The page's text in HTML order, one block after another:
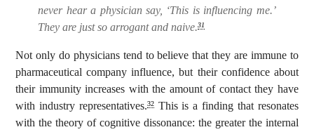
never hear a physician say, ‘This is influencing me.’
They are just so arrogant and naive.31
Not only do physicians tend to believe that they are immune to
pharmaceutical company influence, but their confidence about
their immunity increases with the amount of contact they have
with industry representatives.32This is a finding that resonates
with the theory of cognitive dissonance: the greater the internal